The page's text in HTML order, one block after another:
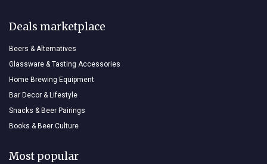
Deals marketplace
Beers & Alternatives
Glassware & Tasting Accessories
Home Brewing Equipment
Bar Decor & Lifestyle
Snacks & Beer Pairings
Books & Beer Culture
Most popular